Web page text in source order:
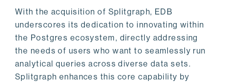
With the acquisition of Splitgraph, EDB
underscores its dedication to innovating within
the Postgres ecosystem, directly addressing
the needs of users who want to seamlessly run
analytical queries across diverse data sets.
Splitgraph enhances this core capability by